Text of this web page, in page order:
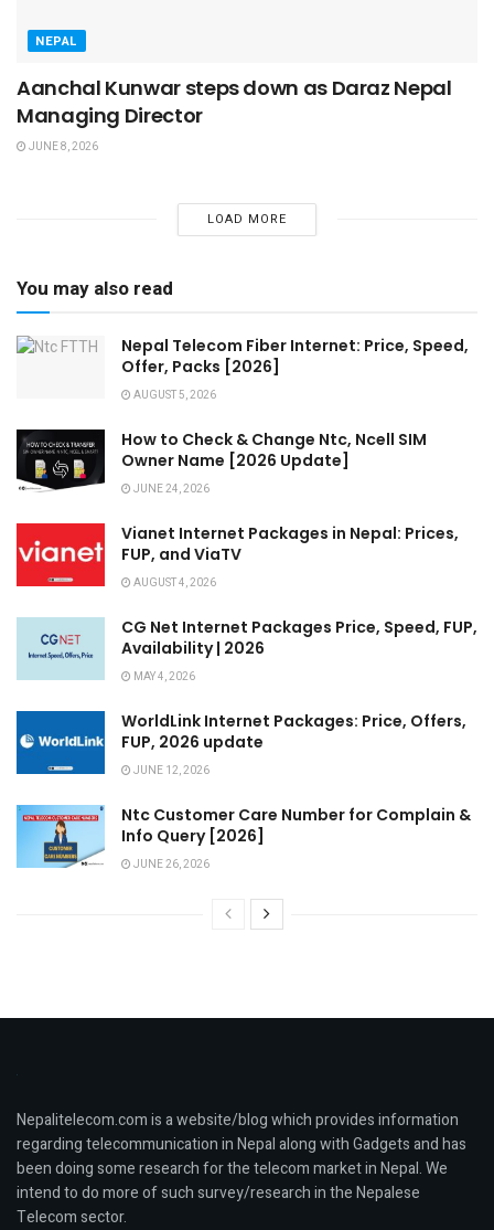
NEPAL
Aanchal Kunwar steps down as Daraz Nepal
Managing Director
JUNE 8, 2026
LOAD MORE
You may also read
Nepal Telecom Fiber Internet: Price, Speed,
Offer, Packs [2026]
AUGUST 5, 2026
How to Check & Change Ntc, Ncell SIM
Owner Name [2026 Update]
JUNE 24, 2026
Vianet Internet Packages in Nepal: Prices,
FUP, and ViaTV
AUGUST 4, 2026
CG Net Internet Packages Price, Speed, FUP,
Availability | 2026
MAY 4, 2026
WorldLink Internet Packages: Price, Offers,
FUP, 2026 update
JUNE 12, 2026
Ntc Customer Care Number for Complain &
Info Query [2026]
JUNE 26, 2026
Nepalitelecom.com is a website/blog which provides information
regarding telecommunication in Nepal along with Gadgets and has
been doing some research for the telecom market in Nepal. We
intend to do more of such survey/research in the Nepalese
Telecom sector.